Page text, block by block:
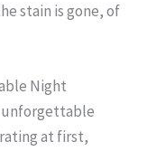
stain is gone, of
Night
unforgettable
at first,